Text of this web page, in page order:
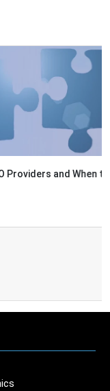
to Fix the One